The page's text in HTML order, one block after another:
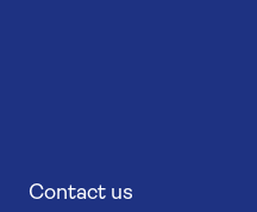
Contact us